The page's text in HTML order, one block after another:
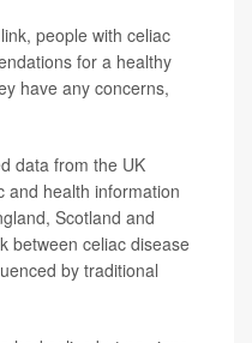
people with celiac
for a healthy
have any concerns,
data from the UK
and health information
Scotland and
between celiac disease
by traditional